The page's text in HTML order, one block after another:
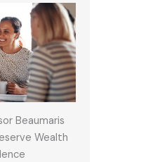
Beaumaris
Wealth